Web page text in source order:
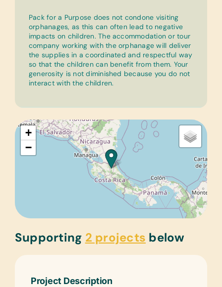
+
−
Pack for a Purpose does not condone visiting
orphanages, as this can often lead to negative
impacts on children. The accommodation or tour
company working with the orphanage will deliver
the supplies in a coordinated and respectful way
so that the children can benefit from them. Your
generosity is not diminished because you do not
interact with the children.
Supporting 2 projects below
Project Description